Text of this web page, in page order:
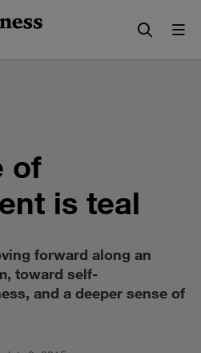
of
is teal
forward along an
toward self-
and a deeper sense of